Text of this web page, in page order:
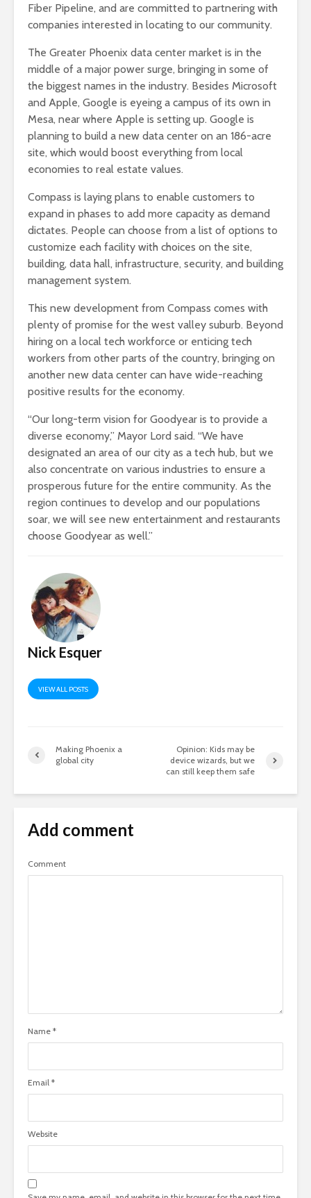
Fiber Pipeline, and are committed to partnering with
companies interested in locating to our community.
The Greater Phoenix data center market is in the
middle of a major power surge, bringing in some of
the biggest names in the industry. Besides Microsoft
and Apple, Google is eyeing a campus of its own in
Mesa, near where Apple is setting up. Google is
planning to build a new data center on an 186-acre
site, which would boost everything from local
economies to real estate values.
Compass is laying plans to enable customers to
expand in phases to add more capacity as demand
dictates. People can choose from a list of options to
customize each facility with choices on the site,
building, data hall, infrastructure, security, and building
management system.
This new development from Compass comes with
plenty of promise for the west valley suburb. Beyond
hiring on a local tech workforce or enticing tech
workers from other parts of the country, bringing on
another new data center can have wide-reaching
positive results for the economy.
“Our long-term vision for Goodyear is to provide a
diverse economy,” Mayor Lord said. “We have
designated an area of our city as a tech hub, but we
also concentrate on various industries to ensure a
prosperous future for the entire community. As the
region continues to develop and our populations
soar, we will see new entertainment and restaurants
choose Goodyear as well.”
Nick Esquer
VIEW ALL POSTS
Making Phoenix a
global city
Opinion: Kids may be
device wizards, but we
can still keep them safe
Add comment
Comment
Name *
Email *
Website